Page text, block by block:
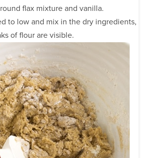
flax mixture and vanilla.
to low and mix in the dry ingredients,
of flour are visible.